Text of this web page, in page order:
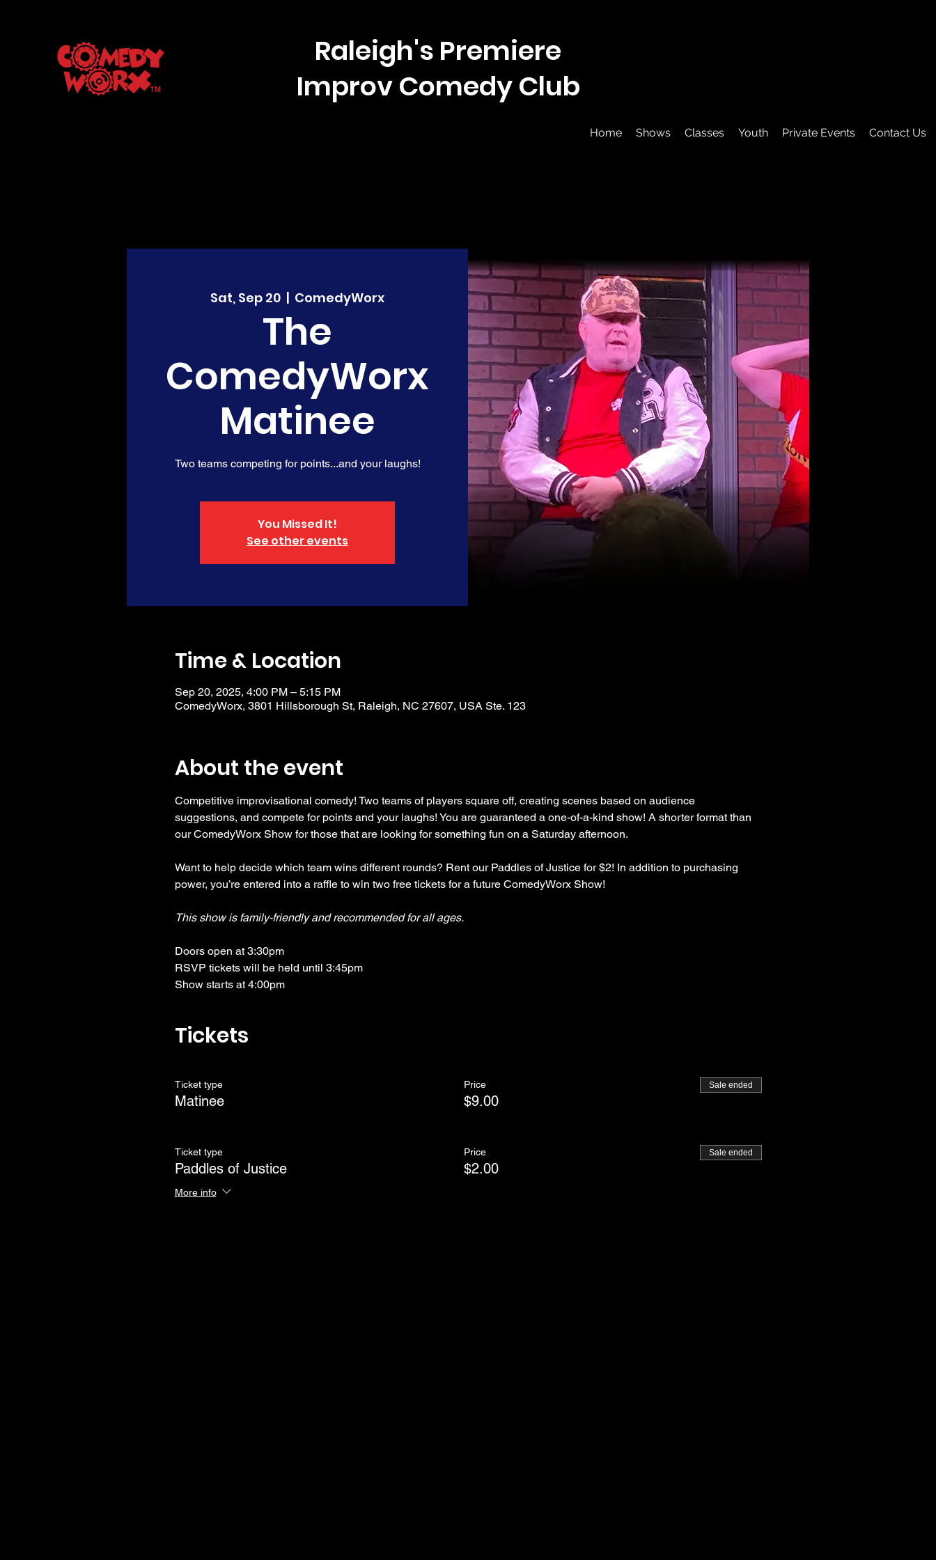
Raleigh's Premiere
Improv Comedy Club
Home Shows Classes Youth Private Events Contact Us
Sat, Sep 20
  |
ComedyWorx
The
ComedyWorx
Matinee
Two teams competing for points...and your laughs!
You Missed It!
See other events
Time & Location
Sep 20, 2025, 4:00 PM – 5:15 PM
ComedyWorx, 3801 Hillsborough St, Raleigh, NC 27607, USA Ste. 123
About the event
Competitive improvisational comedy! Two teams of players square off, creating scenes based on audience
suggestions, and compete for points and your laughs! You are guaranteed a one-of-a-kind show! A shorter format than
our ComedyWorx Show for those that are looking for something fun on a Saturday afternoon.
Want to help decide which team wins different rounds? Rent our Paddles of Justice for $2! In addition to purchasing
power, you’re entered into a raffle to win two free tickets for a future ComedyWorx Show!
This show is family-friendly and recommended for all ages.
Doors open at 3:30pm
RSVP tickets will be held until 3:45pm
Show starts at 4:00pm
Tickets
Ticket type
Matinee
Price
$9.00
Sale ended
Ticket type
Paddles of Justice
More info
Price
$2.00
Sale ended